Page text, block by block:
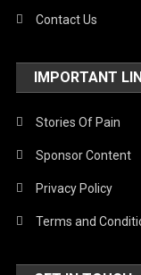
Contact Us
IMPORTANT
Stories Of Pain
Sponsor Content
Privacy Policy
Terms and